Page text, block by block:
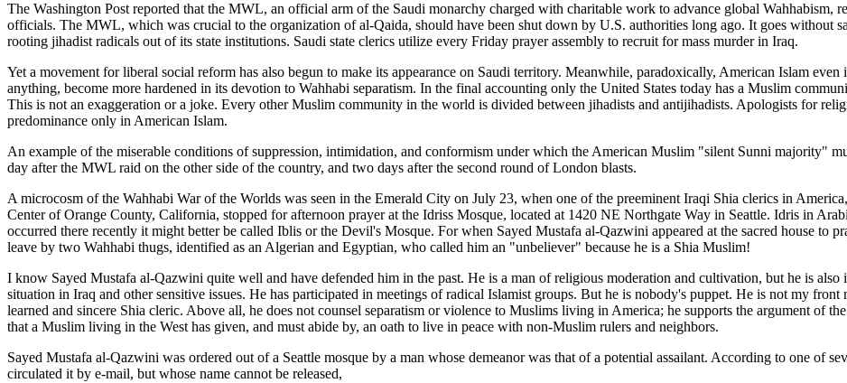
The Washington Post reported that the MWL, an official arm of the Saudi monarchy charged with charitable work to advance global Wahhabism,
officials. The MWL, which was crucial to the organization of al-Qaida, should have been shut down by U.S. authorities long ago. It goes without
rooting jihadist radicals out of its state institutions. Saudi state clerics utilize every Friday prayer assembly to recruit for mass murder in Iraq.
Yet a movement for liberal social reform has also begun to make its appearance on Saudi territory. Meanwhile, paradoxically, American Islam
anything, become more hardened in its devotion to Wahhabi separatism. In the final accounting only the United States today has a Muslim
This is not an exaggeration or a joke. Every other Muslim community in the world is divided between jihadists and antijihadists. Apologists for
predominance only in American Islam.
An example of the miserable conditions of suppression, intimidation, and conformism under which the American Muslim "silent Sunni majority"
day after the MWL raid on the other side of the country, and two days after the second round of London blasts.
A microcosm of the Wahhabi War of the Worlds was seen in the Emerald City on July 23, when one of the preeminent Iraqi Shia clerics in
Center of Orange County, California, stopped for afternoon prayer at the Idriss Mosque, located at 1420 NE Northgate Way in Seattle. Idris in
occurred there recently it might better be called Iblis or the Devil's Mosque. For when Sayed Mustafa al-Qazwini appeared at the sacred house to
leave by two Wahhabi thugs, identified as an Algerian and Egyptian, who called him an "unbeliever" because he is a Shia Muslim!
I know Sayed Mustafa al-Qazwini quite well and have defended him in the past. He is a man of religious moderation and cultivation, but he is also
situation in Iraq and other sensitive issues. He has participated in meetings of radical Islamist groups. But he is nobody's puppet. He is not my
learned and sincere Shia cleric. Above all, he does not counsel separatism or violence to Muslims living in America; he supports the argument of
that a Muslim living in the West has given, and must abide by, an oath to live in peace with non-Muslim rulers and neighbors.
Sayed Mustafa al-Qazwini was ordered out of a Seattle mosque by a man whose demeanor was that of a potential assailant. According to one of
circulated it by e-mail, but whose name cannot be released,